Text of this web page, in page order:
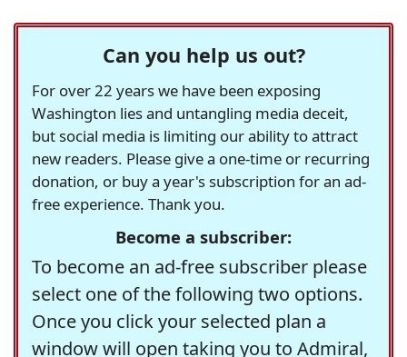
Can you help us out?
For over 22 years we have been exposing
Washington lies and untangling media deceit,
but social media is limiting our ability to attract
new readers. Please give a one-time or recurring
donation, or buy a year's subscription for an ad-
free experience. Thank you.
Become a subscriber:
To become an ad-free subscriber please
select one of the following two options.
Once you click your selected plan a
window will open taking you to Admiral,